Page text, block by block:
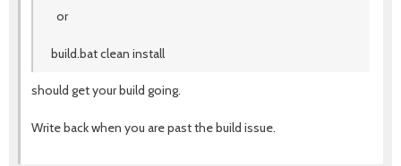
or
build.bat clean install
should get your build going.
Write back when you are past the build issue.